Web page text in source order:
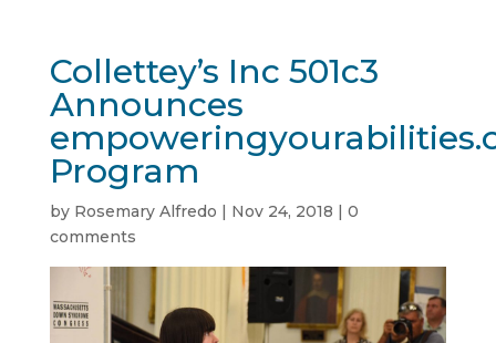
Collettey’s Inc 501c3
Announces
Program
by Rosemary Alfredo | Nov 24, 2018 | 0
comments